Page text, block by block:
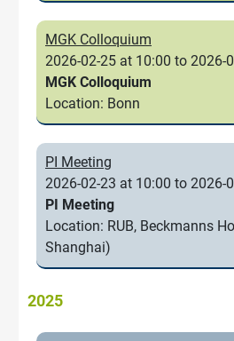
MGK Colloquium
2026-02-25 at 10:00 to 2026-
MGK Colloquium
Location: Bonn
PI Meeting
2026-02-23 at 10:00 to 2026-
PI Meeting
Location: RUB, Beckmanns
Shanghai)
2025